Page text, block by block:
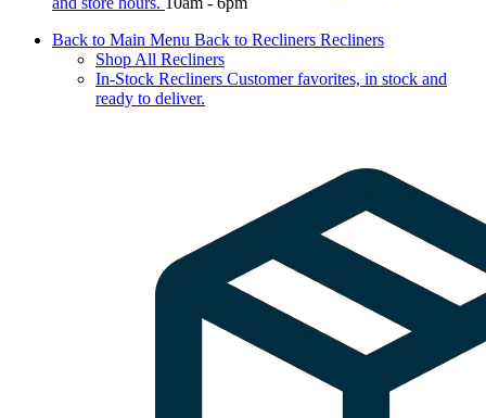
Back to Main Menu Back to Recliners Recliners
Shop All Recliners
In-Stock Recliners Customer favorites, in stock and
ready to deliver.